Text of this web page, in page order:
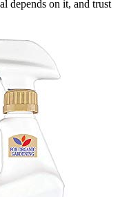
depends on it, and trust